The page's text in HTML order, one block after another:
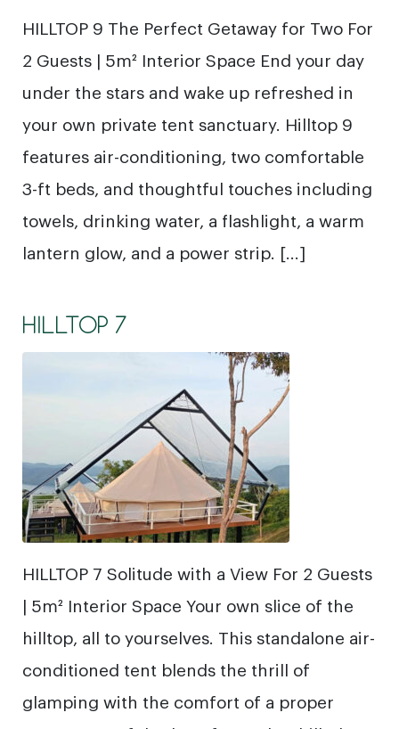
HILLTOP 9 The Perfect Getaway for Two For
2 Guests | 5m² Interior Space End your day
under the stars and wake up refreshed in
your own private tent sanctuary. Hilltop 9
features air-conditioning, two comfortable
3-ft beds, and thoughtful touches including
towels, drinking water, a flashlight, a warm
lantern glow, and a power strip. […]
HILLTOP 7
HILLTOP 7 Solitude with a View For 2 Guests
| 5m² Interior Space Your own slice of the
hilltop, all to yourselves. This standalone air-
conditioned tent blends the thrill of
glamping with the comfort of a proper